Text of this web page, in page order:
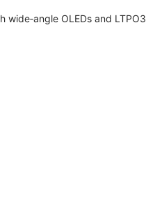
wide‑angle OLEDs and LTPO3